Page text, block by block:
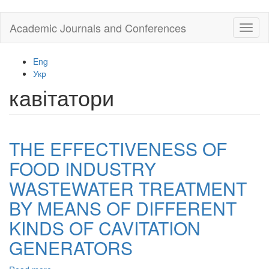
main
Academic Journals and Conferences
Eng
Укр
кавітатори
THE EFFECTIVENESS OF
FOOD INDUSTRY
WASTEWATER TREATMENT
BY MEANS OF DIFFERENT
KINDS OF CAVITATION
GENERATORS